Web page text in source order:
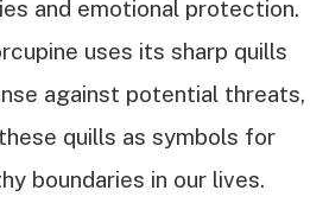
and emotional protection.
uses its sharp quills
against potential threats,
quills as symbols for
boundaries in our lives.